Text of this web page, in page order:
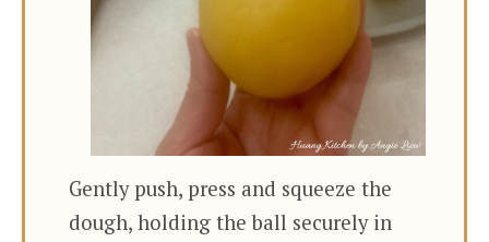
Gently push, press and squeeze the
dough, holding the ball securely in